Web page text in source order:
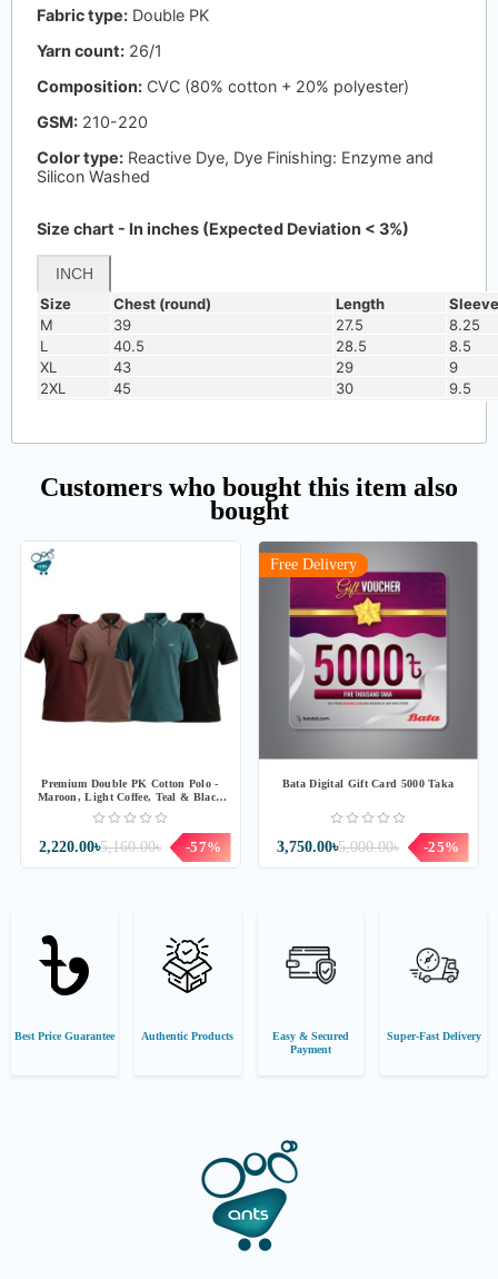
Fabric type: Double PK
Yarn count: 26/1
Composition: CVC (80% cotton + 20% polyester)
GSM: 210-220
Color type: Reactive Dye, Dye Finishing: Enzyme and
Silicon Washed
Size chart - In inches (Expected Deviation < 3%)
INCH
Size
Chest (round) Length
M
39 27.5
8.25
L
40.5 28.5
8.5
XL
43 29
9
2XL
45 30 9.5
Customers who bought this item also
bought
Premium Double PK Cotton Polo -
Maroon, Light Coffee, Teal & Black
Combo
5,160.00৳
2,220.00৳ -57%
Free Delivery
Bata Digital Gift Card 5000 Taka
5,000.00৳
3,750.00৳ -25%
Best Price Guarantee Authentic Products
Easy & Secured
Payment
Super-Fast Delivery